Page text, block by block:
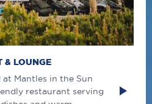
& LOUNGE
Mantles in the Sun
restaurant serving